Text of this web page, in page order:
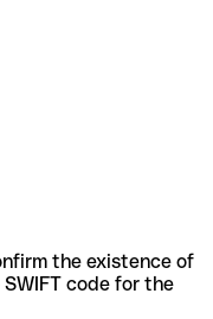
the existence of
code for the